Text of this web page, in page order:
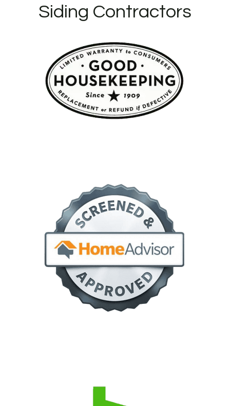
Siding Contractors